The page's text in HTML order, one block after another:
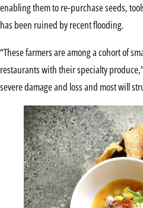
enabling them to re-purchase seeds,
has been ruined by recent flooding.
“These farmers are among a cohort of
restaurants with their specialty
severe damage and loss and most will